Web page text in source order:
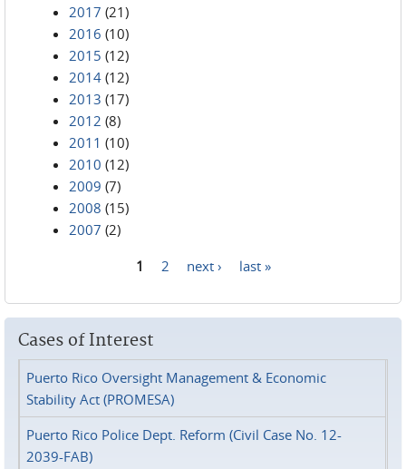
2017 (21)
2016 (10)
2015 (12)
2014 (12)
2013 (17)
2012 (8)
2011 (10)
2010 (12)
2009 (7)
2008 (15)
2007 (2)
1 2 next › last »
Cases of Interest
Puerto Rico Oversight Management & Economic
Stability Act (PROMESA)
Puerto Rico Police Dept. Reform (Civil Case No. 12-
2039-FAB)